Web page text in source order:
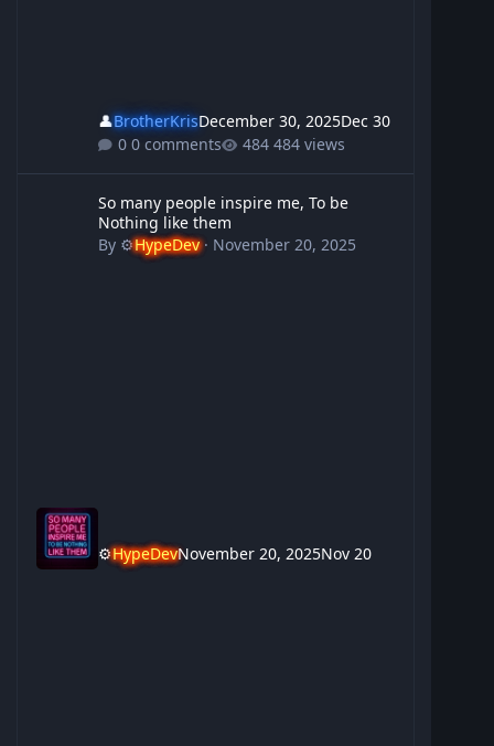
👤BrotherKrisDecember 30, 2025Dec 30
0 comments
484 views
So many people inspire me, To be
Nothing like them
By ⚙️HypeDev· November 20, 2025
⚙️HypeDevNovember 20, 2025Nov 20